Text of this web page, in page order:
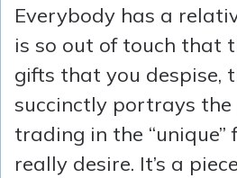
Everybody has a
is so out of touch that
gifts that you despise,
succinctly portrays the
trading in the “unique”
really desire. It’s a